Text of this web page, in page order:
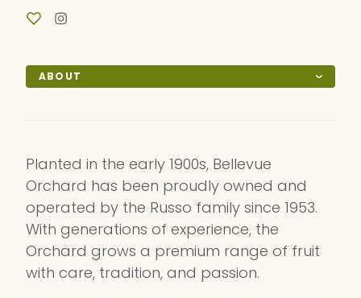
ABOUT
Planted in the early 1900s, Bellevue
Orchard has been proudly owned and
operated by the Russo family since 1953.
With generations of experience, the
Orchard grows a premium range of fruit
with care, tradition, and passion.